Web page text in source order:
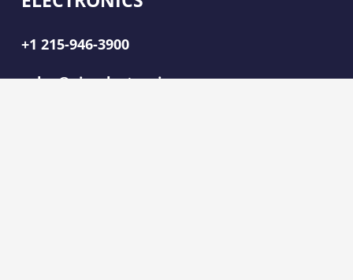
+1 215-946-3900
sales@aimelectronics.com